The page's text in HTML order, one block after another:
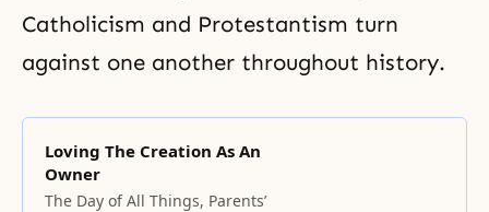
Catholicism and Protestantism turn
against one another throughout history.
Loving The Creation As An
Owner
The Day of All Things, Parents’